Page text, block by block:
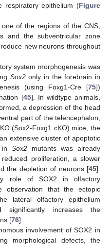
respiratory epithelium (Figure
of the regions of the CNS,
and the subventricular zone
new neurons throughout
system morphogenesis was
Sox2only in the forebrain in
(using Foxg1-Cre [75])
[45]. In wildtype animals,
a depression of the head
part of the telencephalon,
(Sox2-Foxg1 cKO) mice, the
extensive cluster of apoptotic
inSox2 mutants was already
proliferation, a slower
the depletion of neurons [45].
role of SOX2 in olfactory
observation that the ectopic
lateral olfactory epithelium
significantly increases the
[76].
involvement of SOX2 in
morphological defects, the